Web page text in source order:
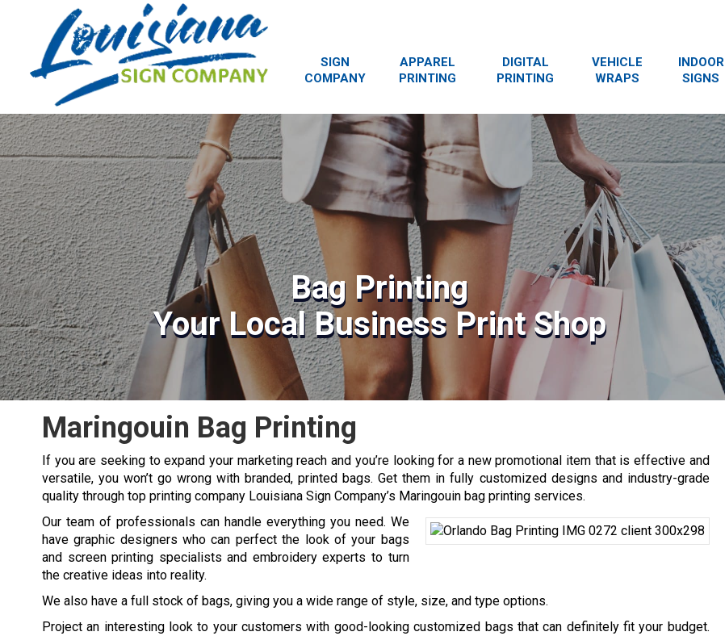
SIGN
COMPANY
APPAREL
PRINTING
DIGITAL
PRINTING
VEHICLE
WRAPS
INDOOR
SIGNS
Bag Printing
Your Local Business Print Shop
Maringouin Bag Printing
If you are seeking to expand your marketing reach and you’re looking for a new promotional item that is effective and
versatile, you won’t go wrong with branded, printed bags. Get them in fully customized designs and industry-grade
quality through top printing company Louisiana Sign Company’s Maringouin bag printing services.
Our team of professionals can handle everything you need. We
have graphic designers who can perfect the look of your bags
and screen printing specialists and embroidery experts to turn
the creative ideas into reality.
We also have a full stock of bags, giving you a wide range of style, size, and type options.
Project an interesting look to your customers with good-looking customized bags that can definitely fit your budget.